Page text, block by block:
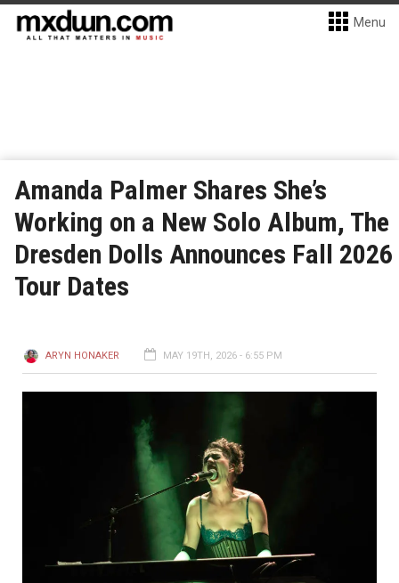
Menu
Amanda Palmer Shares She’s
Working on a New Solo Album, The
Dresden Dolls Announces Fall 2026
Tour Dates
ARYN HONAKER MAY 19TH, 2026 - 6:55 PM